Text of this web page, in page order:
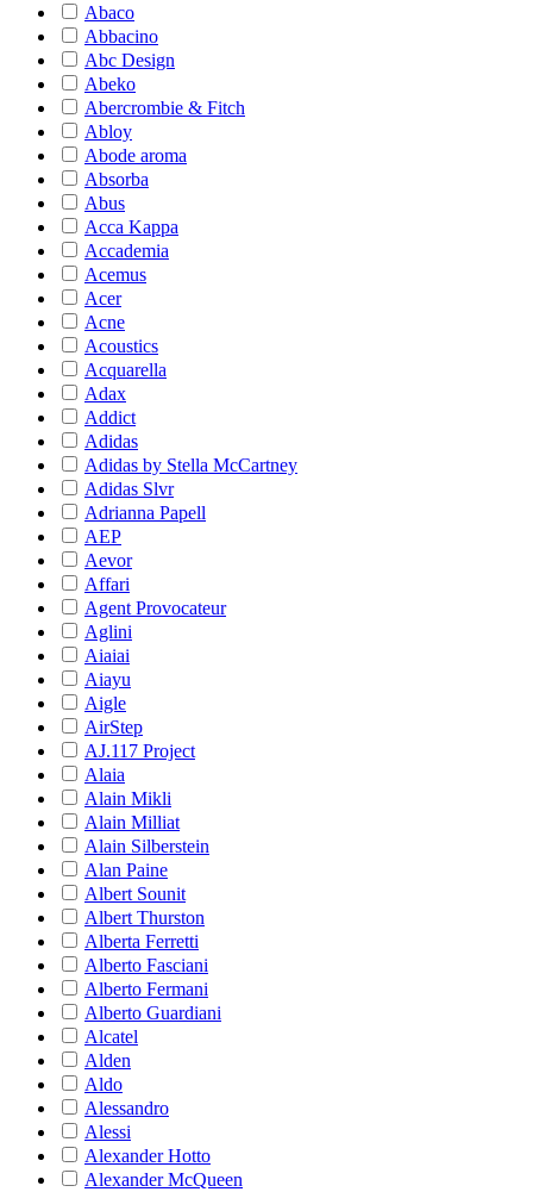
Abaco
Abbacino
Abc Design
Abeko
Abercrombie & Fitch
Abloy
Abode aroma
Absorba
Abus
Acca Kappa
Accademia
Acemus
Acer
Acne
Acoustics
Acquarella
Adax
Addict
Adidas
Adidas by Stella McCartney
Adidas Slvr
Adrianna Papell
AEP
Aevor
Affari
Agent Provocateur
Aglini
Aiaiai
Aiayu
Aigle
AirStep
AJ.117 Project
Alaia
Alain Mikli
Alain Milliat
Alain Silberstein
Alan Paine
Albert Sounit
Albert Thurston
Alberta Ferretti
Alberto Fasciani
Alberto Fermani
Alberto Guardiani
Alcatel
Alden
Aldo
Alessandro
Alessi
Alexander Hotto
Alexander McQueen